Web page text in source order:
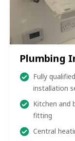
Plumbing
Fully
installation
Kitchen and
fitting
Central